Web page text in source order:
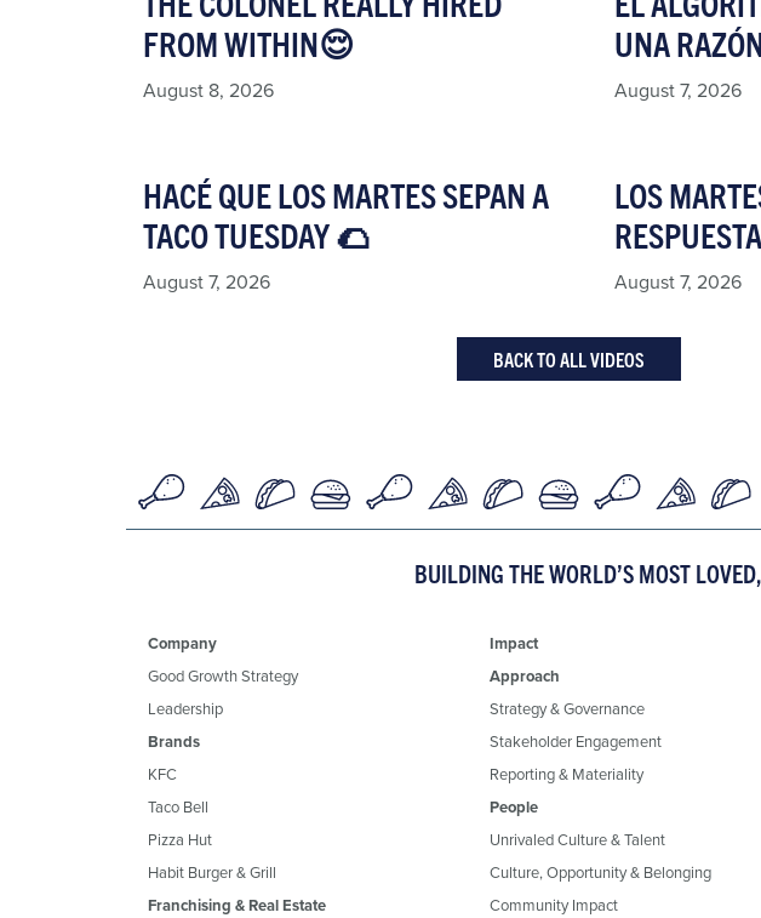
FROM WITHIN😌
August 8, 2026
UNA
August 7, 2026
HACÉ QUE LOS MARTES SEPAN A
TACO TUESDAY 🌮​
August 7, 2026
LOS
August 7, 2026
BACK TO ALL VIDEOS
BUILDING THE WORLD’S MOST
Company
Good Growth Strategy
Leadership
Brands
KFC
Taco Bell
Pizza Hut
Habit Burger & Grill
Franchising & Real Estate
Impact
Approach
Strategy & Governance
Stakeholder Engagement
Reporting & Materiality
People
Unrivaled Culture & Talent
Culture, Opportunity & Belonging
Community Impact